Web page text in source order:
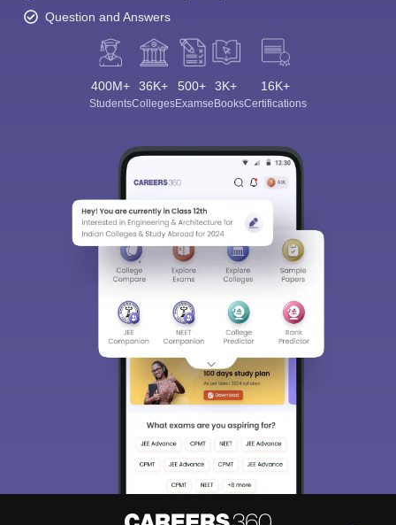
Question and Answers
400M+
Students
36K+
Colleges
500+
Exams
3K+
eBooks
16K+
Certifications